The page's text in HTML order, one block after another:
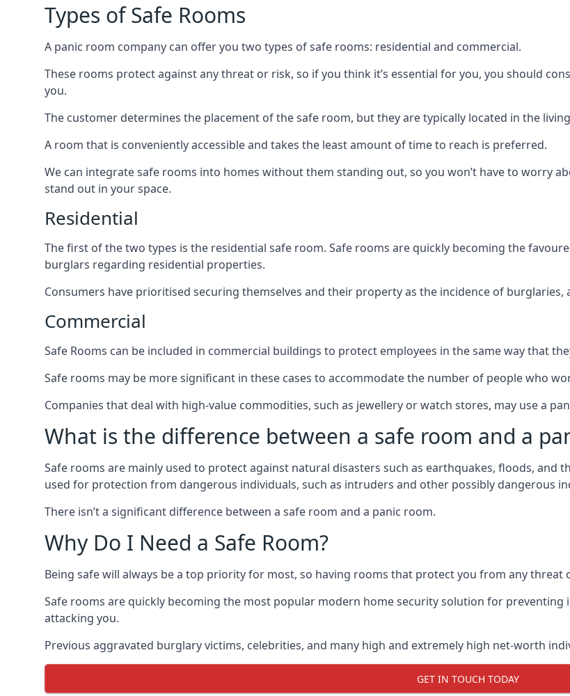
Types of Safe Rooms
A panic room company can offer you two types of safe rooms: residential and commercial.
These rooms protect against any threat or risk, so if you think it’s essential for you, you should
you.
The customer determines the placement of the safe room, but they are typically located in the
A room that is conveniently accessible and takes the least amount of time to reach is preferred.
We can integrate safe rooms into homes without them standing out, so you won’t have to worry
stand out in your space.
Residential
The first of the two types is the residential safe room. Safe rooms are quickly becoming the
burglars regarding residential properties.
Consumers have prioritised securing themselves and their property as the incidence of burglaries,
Commercial
Safe Rooms can be included in commercial buildings to protect employees in the same way that
Safe rooms may be more significant in these cases to accommodate the number of people who
Companies that deal with high-value commodities, such as jewellery or watch stores, may use a
What is the difference between a safe room and a
Safe rooms are mainly used to protect against natural disasters such as earthquakes, floods, and
used for protection from dangerous individuals, such as intruders and other possibly dangerous
There isn’t a significant difference between a safe room and a panic room.
Why Do I Need a Safe Room?
Being safe will always be a top priority for most, so having rooms that protect you from any threat
Safe rooms are quickly becoming the most popular modern home security solution for
attacking you.
Previous aggravated burglary victims, celebrities, and many high and extremely high net-worth
GET IN TOUCH TODAY